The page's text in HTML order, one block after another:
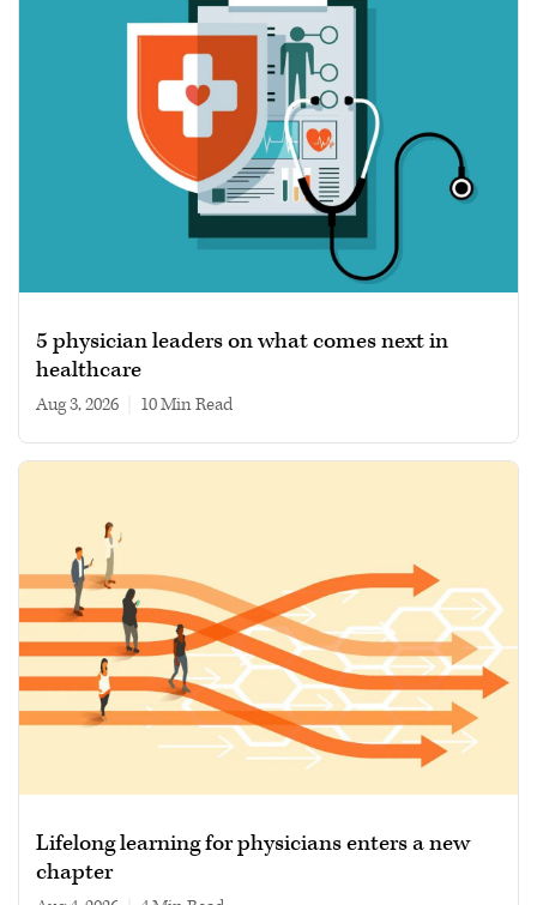
5 physician leaders on what comes next in
healthcare
Aug 3, 2026 10 min read
Lifelong learning for physicians enters a new
chapter